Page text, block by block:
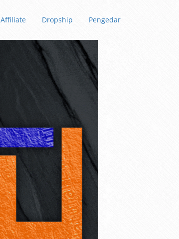
Affiliate Dropship Pengedar